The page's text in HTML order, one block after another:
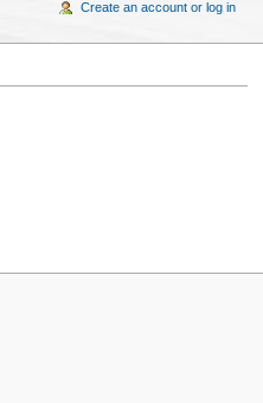
Create an account or log in